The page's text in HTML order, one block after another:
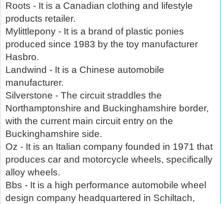
Roots - It is a Canadian clothing and lifestyle
products retailer.
Mylittlepony - It is a brand of plastic ponies
produced since 1983 by the toy manufacturer
Hasbro.
Landwind - It is a Chinese automobile
manufacturer.
Silverstone - The circuit straddles the
Northamptonshire and Buckinghamshire border,
with the current main circuit entry on the
Buckinghamshire side.
Oz - It is an Italian company founded in 1971 that
produces car and motorcycle wheels, specifically
alloy wheels.
Bbs - It is a high performance automobile wheel
design company headquartered in Schiltach,